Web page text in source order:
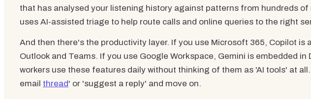
that has analysed your listening history against patterns from hundreds of
uses AI-assisted triage to help route calls and online queries to the right
And then there's the productivity layer. If you use Microsoft 365, Copilot is
Outlook and Teams. If you use Google Workspace, Gemini is embedded in
workers use these features daily without thinking of them as 'AI tools' at
email thread' or 'suggest a reply' and move on.